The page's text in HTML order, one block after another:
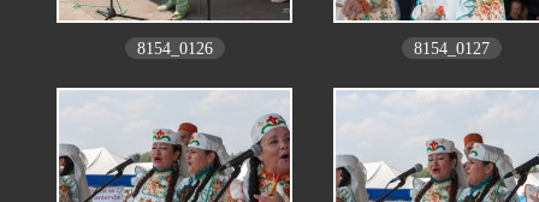
8154_0126 8154_0127